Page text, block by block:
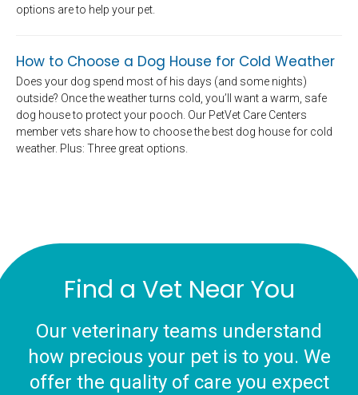
options are to help your pet.
How to Choose a Dog House for Cold Weather
Does your dog spend most of his days (and some nights)
outside? Once the weather turns cold, you’ll want a warm, safe
dog house to protect your pooch. Our PetVet Care Centers
member vets share how to choose the best dog house for cold
weather. Plus: Three great options.
Find a Vet Near You
Our veterinary teams understand
how precious your pet is to you. We
offer the quality of care you expect